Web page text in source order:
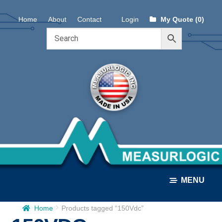
Skip
to
Skip
to
Home About Contact Login My Quote (0)
MENU
ALL PRODUCTS
Home Products tagged “150Vdc”